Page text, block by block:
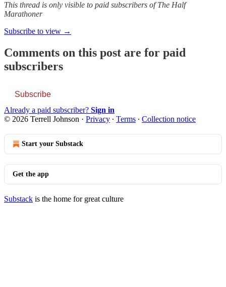
This thread is only visible to paid subscribers of The Half
Marathoner
Subscribe to view →
Comments on this post are for paid
subscribers
Subscribe
Already a paid subscriber? Sign in
© 2026 Terrell Johnson · Privacy ∙ Terms ∙ Collection notice
Start your Substack
Get the app
Substack is the home for great culture